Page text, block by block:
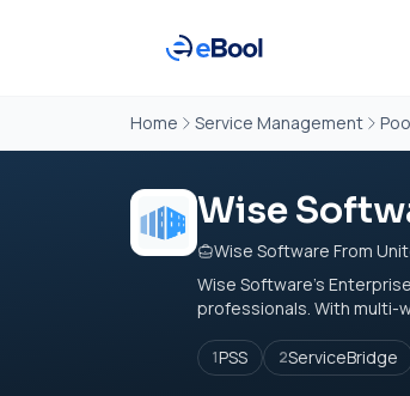
Home Service Management
Wise
Wise Software From
Wise Software’s
professionals. With multi-
1PSS 2ServiceBridge